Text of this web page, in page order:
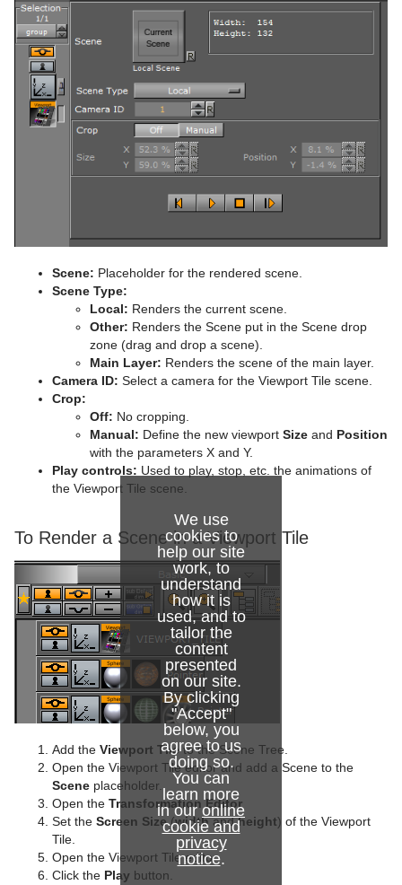
We use
cookies to
help our site
work, to
understand
how it is
used, and to
tailor the
content
presented
on our site.
By clicking
"Accept"
below, you
agree to us
doing so.
You can
learn more
in ouronline
cookie and
privacy
notice.
Scene: Placeholder for the rendered scene.
Scene Type:
Local: Renders the current scene.
Other: Renders the Scene put in the Scene drop
zone (drag and drop a scene).
Main Layer: Renders the scene of the main layer.
Camera ID: Select a camera for the Viewport Tile scene.
Crop:
Off: No cropping.
Manual: Define the new viewport Size and Position
with the parameters X and Y.
Play controls: Used to play, stop, etc. the animations of
the Viewport Tile scene.
To Render a Scene in a Viewport Tile
Add the Viewport Tileto the Scene Tree.
Open the Viewport Tile editor and add a Scene to the
Scene placeholder.
Open the Transformation Editor
Set the Screen Size(widthandheight) of the Viewport
Tile.
Open the Viewport Tile editor
Click the Play button.